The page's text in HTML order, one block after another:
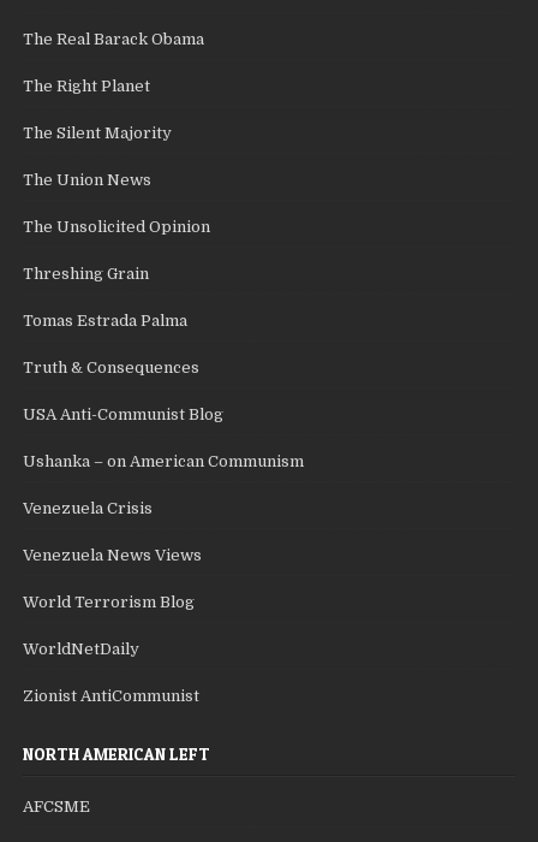
The Real Barack Obama
The Right Planet
The Silent Majority
The Union News
The Unsolicited Opinion
Threshing Grain
Tomas Estrada Palma
Truth & Consequences
USA Anti-Communist Blog
Ushanka – on American Communism
Venezuela Crisis
Venezuela News Views
World Terrorism Blog
WorldNetDaily
Zionist AntiCommunist
NORTH AMERICAN LEFT
AFCSME